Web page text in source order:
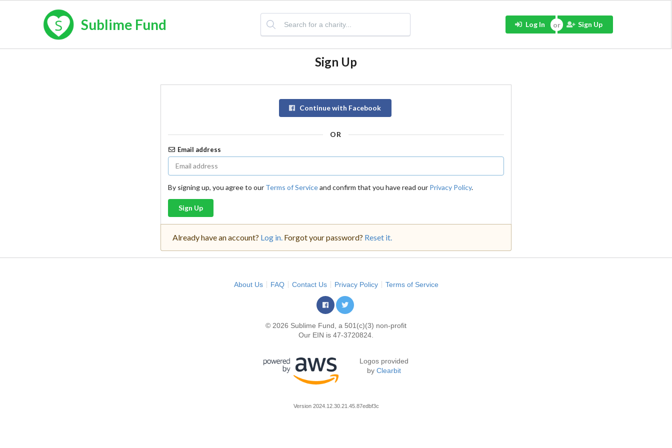
Sublime Fund Log In Sign Up
Sign Up
Continue with Facebook
OR
Email address
By signing up, you agree to our Terms of Serviceand confirm that you have read our Privacy Policy.
Sign Up
Already have an account? Log in. Forgot your password? Reset it.
About Us FAQ Contact Us Privacy Policy Terms of Service
© 2026 Sublime Fund, a 501(c)(3) non-profit
Our EIN is 47-3720824.
Logos provided
by Clearbit
Version 2024.12.30.21.45.87edbf3c